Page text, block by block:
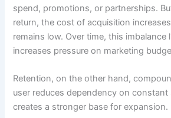
spend, promotions, or partnerships.
return, the cost of acquisition
remains low. Over time, this
increases pressure on marketing
Retention, on the other hand,
user reduces dependency on constant
creates a stronger base for expansion.